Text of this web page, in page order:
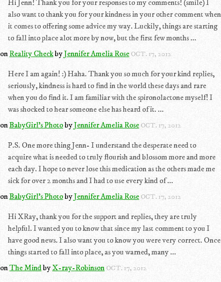
Hi Jenn! Thank you for your responses to my comments! (smile) I
also want to thank you for your kindness in your other comment when
it comes to offering some advice my way. Luckily, things are starting
to fall into place alot more by now, but the first few months ...
onReality CheckbyJennifer Amelia Rose OCT. 17, 2012
Here I am again! :) Haha. Thank you so much for your kind replies,
seriously, kindness is hard to find in the world these days and rare
when you do find it. I am familiar with the spironolactone myself! I
was shocked to hear someone else has heard of it. ...
onBabyGirl's PhotobyJennifer Amelia Rose OCT. 17, 2012
P.S. One more thing Jenn- I understand the desperate need to
acquire what is needed to truly flourish and blossom more and more
each day. I hope to never lose this medication as the others made me
sick for over 2 months and I had to use every kind of ...
onBabyGirl's PhotobyJennifer Amelia Rose OCT. 17, 2012
Hi XRay, thank you for the support and replies, they are truly
helpful. I wanted you to know that since my last comment to you I
have good news. I also want you to know you were very correct. Once
things started to fall into place, as you warned, many ...
onThe MindbyX-ray-Robinson OCT. 17, 2012